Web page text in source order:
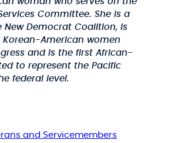
Committee. She is a
New Democrat Coalition, is
American women
and is the first African-
to represent the Pacific
federal level.
and Servicemembers